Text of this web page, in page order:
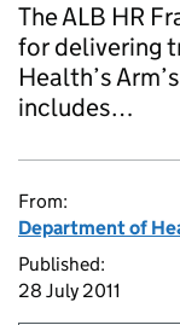
The ALB HR
for delivering
Health’s
includes…
From:
Department of
Published:
28 July 2011